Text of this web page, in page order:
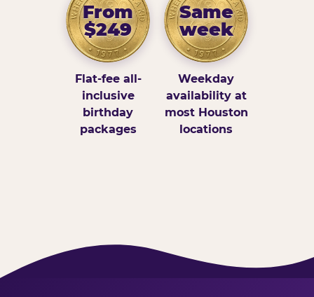
From
$249
Flat-fee all-
inclusive
birthday
packages
Same
week
Weekday
availability at
most Houston
locations